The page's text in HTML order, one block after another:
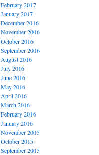
February 2017
January 2017
December 2016
November 2016
October 2016
September 2016
August 2016
July 2016
June 2016
May 2016
April 2016
March 2016
February 2016
January 2016
November 2015
October 2015
September 2015